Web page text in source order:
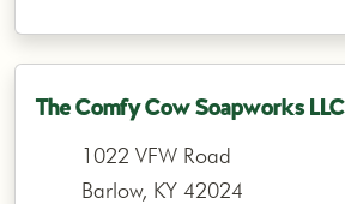
The Comfy Cow Soapworks LLC
1022 VFW Road
Barlow, KY 42024